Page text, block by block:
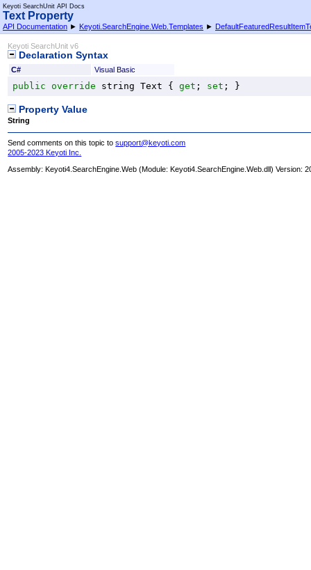
Keyoti SearchUnit API Docs
Text Property
API Documentation ► Keyoti.SearchEngine.Web.Templates ►
Keyoti SearchUnit v6
Declaration Syntax
C# Visual Basic
public override string Text { get ; set ; }
Property Value
String
Send comments on this topic tosupport@keyoti.com
2005-2023 Keyoti Inc.
Assembly:Keyoti4.SearchEngine.Web (Module: Keyoti4.SearchEngine.Web.dll) Version: